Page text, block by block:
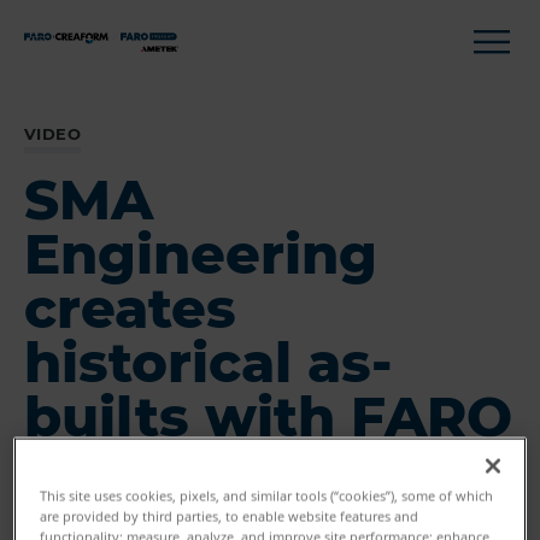
VIDEO
SMA
Engineering
creates
historical as-
builts with FARO
This site uses cookies, pixels, and similar tools (“cookies”), some of which
are provided by third parties, to enable website features and
functionality; measure, analyze, and improve site performance; enhance